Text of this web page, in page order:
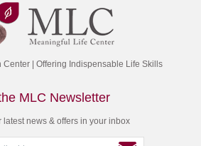
Center | Offering Indispensable Life Skills
MLC Newsletter
latest news & offers in your inbox